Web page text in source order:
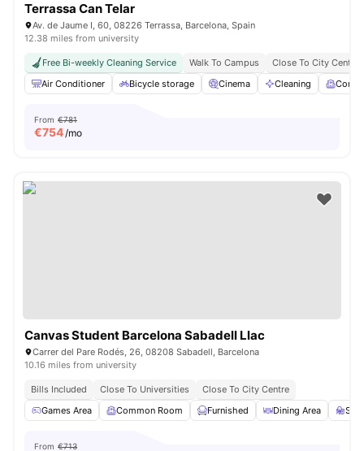
Terrassa Can Telar
Av. de Jaume I, 60, 08226 Terrassa, Barcelona, Spain
12.38 miles from university
Free Bi-weekly Cleaning Service Walk To Campus
Close To City Centre
Air Conditioner
Bicycle storage Cinema Cleaning
From €781
€754/mo
Canvas Student Barcelona Sabadell Llac
Carrer del Pare Rodés, 26, 08208 Sabadell, Barcelona
10.16 miles from university
Bills Included Close To Universities
Close To City Centre
Games Area
Common Room Furnished Dining Area
From €713